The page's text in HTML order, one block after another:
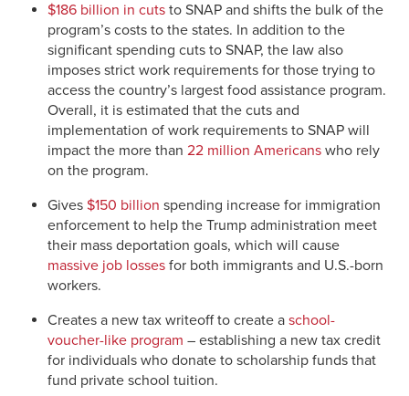
$186 billion in cuts to SNAP and shifts the bulk of the
program’s costs to the states. In addition to the
significant spending cuts to SNAP, the law also
imposes strict work requirements for those trying to
access the country’s largest food assistance program.
Overall, it is estimated that the cuts and
implementation of work requirements to SNAP will
impact the more than 22 million Americans who rely
on the program.
Gives $150 billion spending increase for immigration
enforcement to help the Trump administration meet
their mass deportation goals, which will cause
massive job losses for both immigrants and U.S.-born
workers.
Creates a new tax writeoff to create a school-
voucher-like program – establishing a new tax credit
for individuals who donate to scholarship funds that
fund private school tuition.